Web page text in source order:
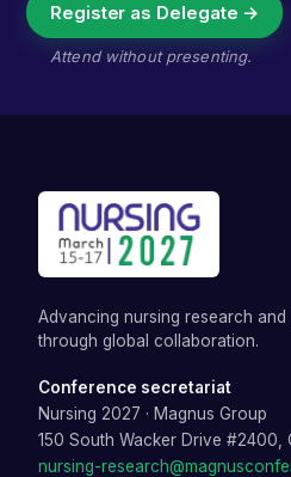
Register as Delegate →
Attend without presenting.
Advancing nursing research and
through global collaboration.
Conference secretariat
Nursing 2027 · Magnus Group
150 South Wacker Drive #2400,
nursing-